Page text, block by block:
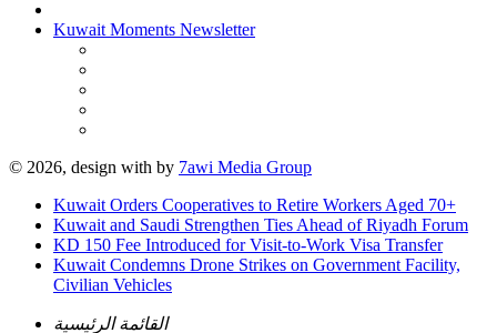
Kuwait Moments Newsletter
© 2026, design with by 7awi Media Group
Kuwait Orders Cooperatives to Retire Workers Aged 70+
Kuwait and Saudi Strengthen Ties Ahead of Riyadh Forum
KD 150 Fee Introduced for Visit-to-Work Visa Transfer
Kuwait Condemns Drone Strikes on Government Facility,
Civilian Vehicles
القائمة الرئيسية